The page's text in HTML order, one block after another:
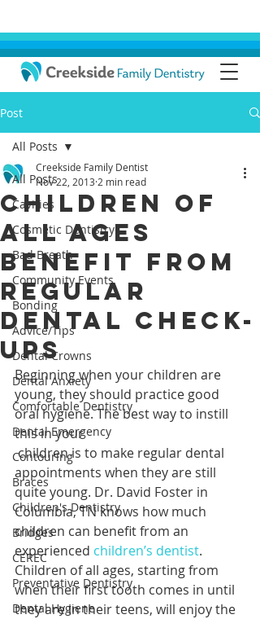
Post
All Posts
Cavities
Cosmetic Dentistry
Bad Breath
Community Events
Bonding
Advice/Tips
Dental Crowns
Dental Anxiety
Comfortable Dentistry
Dental Emergency
Contouring
Braces
Children's Dentistry
Bridges
CEREC
Preventative Dentistry
Dental Hygiene
All Posts
Children of
All Ages
Benefit from
Regular
Dental Check-
ups
Creekside Family Dentist
Nov 22, 2013 2 min read
Beginning when your children are
young, they should practice good
oral hygiene. The best way to instill
this in your
children is to make regular dental
appointments when they are still
quite young. Dr. David Foster in
Columbia, TN knows how much
children can benefit from an
experienced children’s dentist.
Children of all ages, starting from
when their first tooth comes in until
they are in their teens, will enjoy the